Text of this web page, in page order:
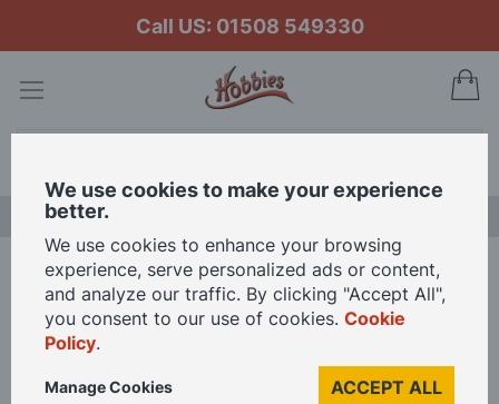
Call US: 01508 549330
Home Proxxon Precision Drill Grinder 12V
Skip
We use cookies to make your experience
better.
We use cookies to enhance your browsing
experience, serve personalized ads or content,
and analyze our traffic. By clicking "Accept All",
you consent to our use of cookies. Cookie
Policy.
ACCEPT ALL
Manage Cookies